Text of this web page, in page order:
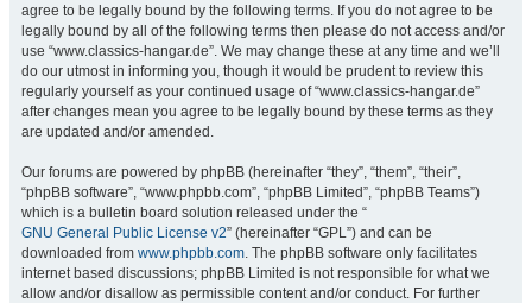
agree to be legally bound by the following terms. If you do not agree to be
legally bound by all of the following terms then please do not access and/or
use “www.classics-hangar.de”. We may change these at any time and we’ll
do our utmost in informing you, though it would be prudent to review this
regularly yourself as your continued usage of “www.classics-hangar.de”
after changes mean you agree to be legally bound by these terms as they
are updated and/or amended.
Our forums are powered by phpBB (hereinafter “they”, “them”, “their”,
“phpBB software”, “www.phpbb.com”, “phpBB Limited”, “phpBB Teams”)
which is a bulletin board solution released under the “
GNU General Public License v2” (hereinafter “GPL”) and can be
downloaded from www.phpbb.com. The phpBB software only facilitates
internet based discussions; phpBB Limited is not responsible for what we
allow and/or disallow as permissible content and/or conduct. For further